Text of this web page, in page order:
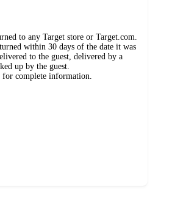
to any Target store or Target.com.
within 30 days of the date it was
to the guest, delivered by a
up by the guest.
for complete information.